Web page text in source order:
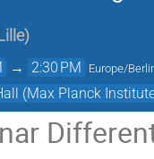
)
→ 2:30 PM Europe/
(Max Planck